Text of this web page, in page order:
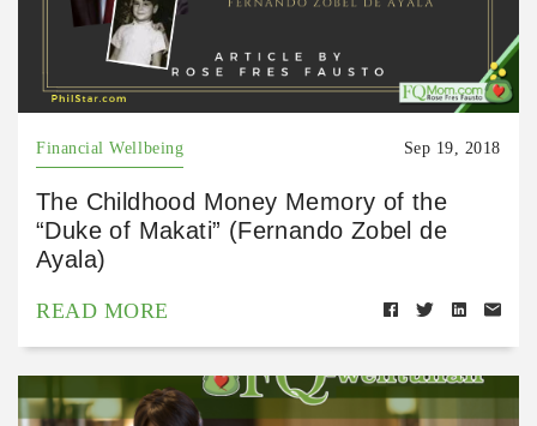
Financial Wellbeing Sep 19, 2018
The Childhood Money Memory of the
“Duke of Makati” (Fernando Zobel de
Ayala)
READ MORE